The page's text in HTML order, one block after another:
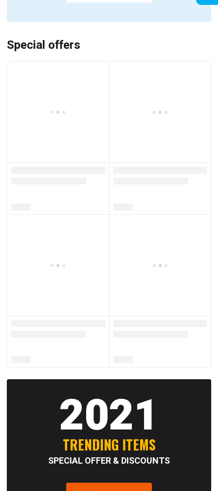
Special offers
2021
TRENDING ITEMS
SPECIAL OFFER & DISCOUNTS